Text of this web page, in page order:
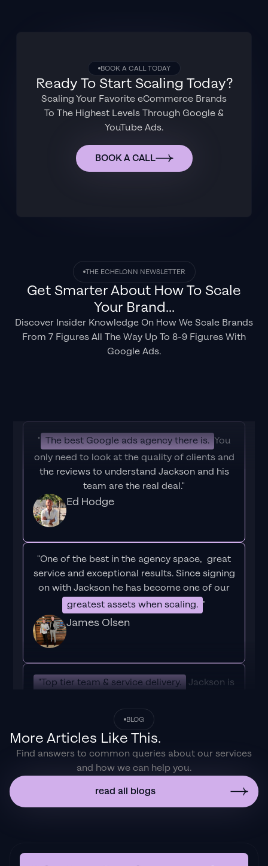
BOOK A CALL TODAY
Ready To Start Scaling Today?
Scaling Your Favorite eCommerce Brands
To The Highest Levels Through Google &
YouTube Ads.
BOOK A CALL
THE ECHELONN NEWSLETTER
Get Smarter About How To Scale
Your Brand...
Discover Insider Knowledge On How We Scale Brands
From 7 Figures All The Way Up To 8-9 Figures With
Google Ads.
" The best Google ads agency there is. You
only need to look at the quality of clients and
the reviews to understand Jackson and his
team are the real deal."
Ed Hodge
"One of the best in the agency space, great
service and exceptional results. Since signing
on with Jackson he has become one of our
greatest assets when scaling. "
James Olsen
"Top tier team & service delivery.
Jackson is
client needs. His attention to detail during
the onboarding process ensured exponential
results for my coaching business. If you're
looking to elevate your ad results & learn a
tone of new options/skills that can be
implemented to drive more sales to your
business then I'd
BLOG
More Articles Like This.
Find answers to common queries about our services
and how we can help you.
read all blogs